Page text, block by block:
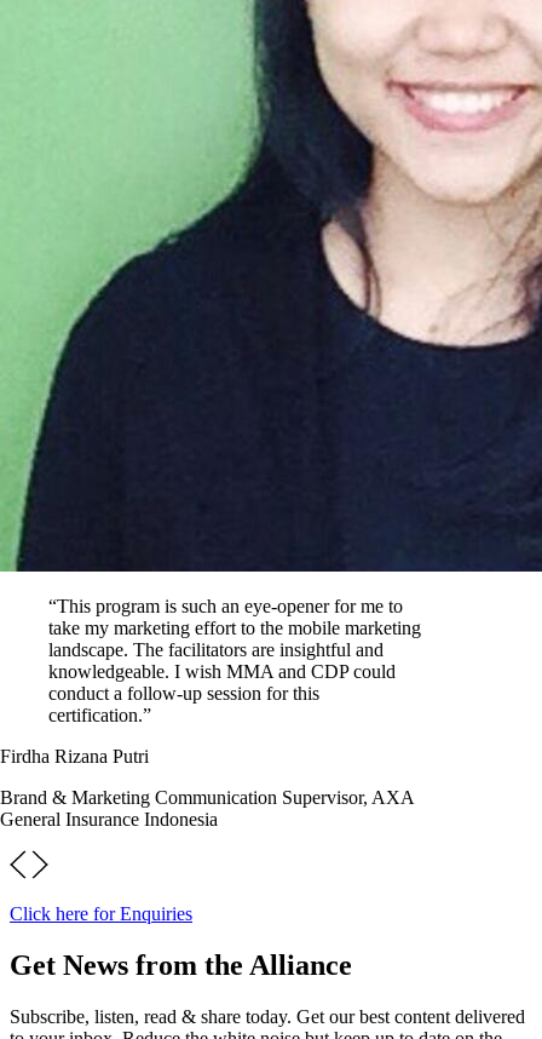
“This program is such an eye-opener for me to
take my marketing effort to the mobile marketing
landscape. The facilitators are insightful and
knowledgeable. I wish MMA and CDP could
conduct a follow-up session for this
certification.”
Firdha Rizana Putri
Brand & Marketing Communication Supervisor, AXA
General Insurance Indonesia
Click here for Enquiries
Get News from the Alliance
Subscribe, listen, read & share today. Get our best content delivered